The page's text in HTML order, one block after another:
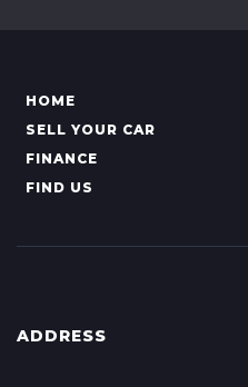
HOME
SELL YOUR CAR
FINANCE
FIND US
ADDRESS